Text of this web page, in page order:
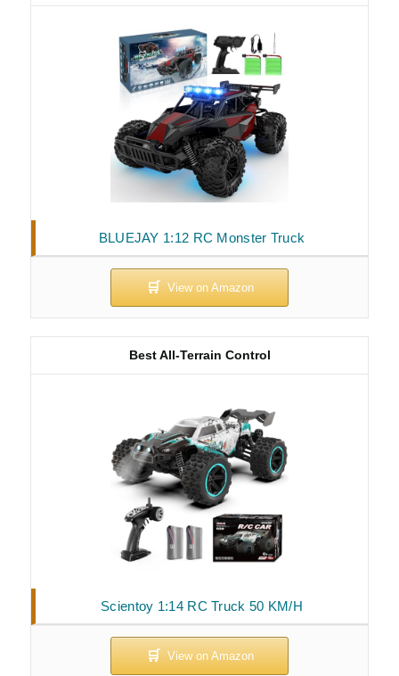
BLUEJAY 1:12 RC Monster Truck
Scientoy 1:14 RC Truck 50 KM/H
Best All-Terrain Control